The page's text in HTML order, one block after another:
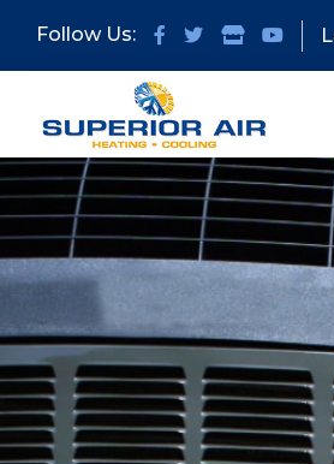
primary
main
Follow Us: